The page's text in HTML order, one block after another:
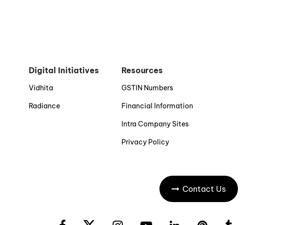
Digital Initiatives
Vidhita
Radiance
Resources
GSTIN Numbers
Financial Information
Intra Company Sites
Privacy Policy
Contact Us